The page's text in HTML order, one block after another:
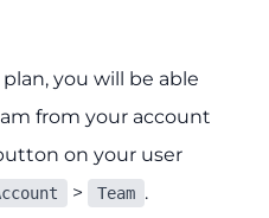
you will be able
from your account
on your user
> Team .